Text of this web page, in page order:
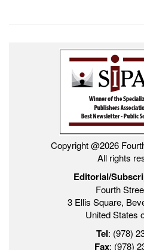
Copyright @2026
All rights
Editorial/
Fourth
3 Ellis Square,
United States
Tel: (978)
Fax: (978)